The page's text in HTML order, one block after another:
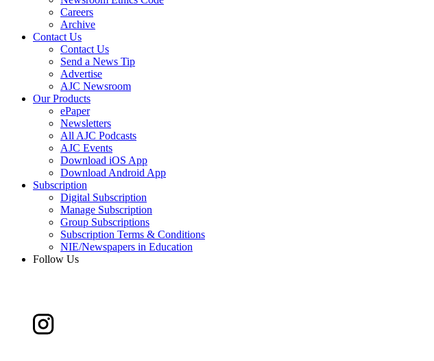
Careers
Archive
Contact Us
Contact Us
Send a News Tip
Advertise
AJC Newsroom
Our Products
ePaper
Newsletters
All AJC Podcasts
AJC Events
Download iOS App
Download Android App
Subscription
Digital Subscription
Manage Subscription
Group Subscriptions
Subscription Terms & Conditions
NIE/Newspapers in Education
Follow Us